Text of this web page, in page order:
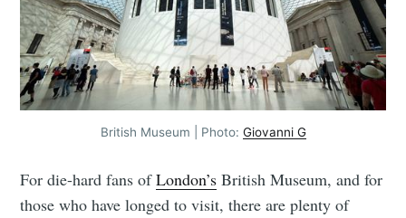
British Museum | Photo: Giovanni G
For die-hard fans ofLondon’s British Museum, and for
those who have longed to visit, there are plenty of